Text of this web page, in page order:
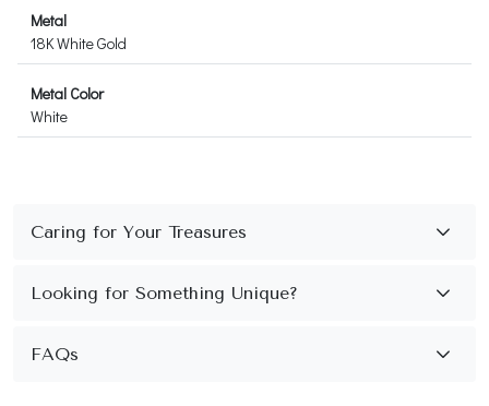
Metal
18K White Gold
Metal Color
White
FAQs